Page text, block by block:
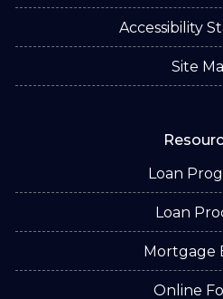
Accessibility
Site
Loan
Loan
Mortgage
Online